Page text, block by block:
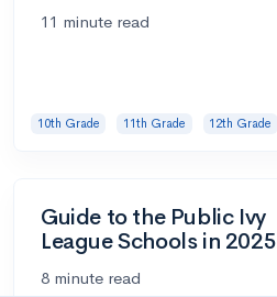
11 minute read
10th Grade 11th Grade 12th Grade
Guide to the Public Ivy
League Schools in 2025
8 minute read